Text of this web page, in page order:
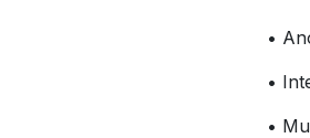
•
•
•